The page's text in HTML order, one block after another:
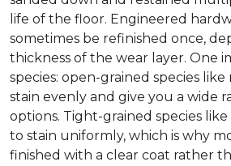
life of the floor. Engineered
sometimes be refinished once,
thickness of the wear layer. One
species: open-grained species
stain evenly and give you a wide
options. Tight-grained species
to stain uniformly, which is why
finished with a clear coat rather